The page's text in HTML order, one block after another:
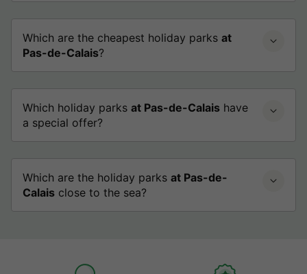
Which are the cheapest holiday parks at
Pas-de-Calais?
Which holiday parks at Pas-de-Calais have
a special offer?
Which are the holiday parks at Pas-de-
Calais close to the sea?